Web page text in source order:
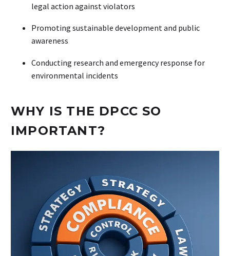
legal action against violators
Promoting sustainable development and public
awareness
Conducting research and emergency response for
environmental incidents
WHY IS THE DPCC SO
IMPORTANT?